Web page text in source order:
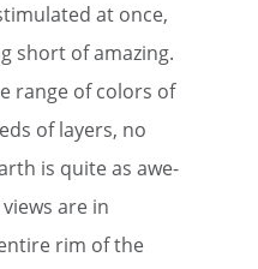
at once,
short of amazing.
range of colors of
of layers, no
is quite as awe-
are in
rim of the